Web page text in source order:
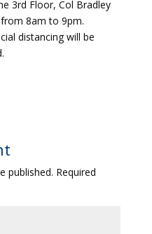
3rd Floor, Col Bradley
8am to 9pm.
distancing will be
published. Required